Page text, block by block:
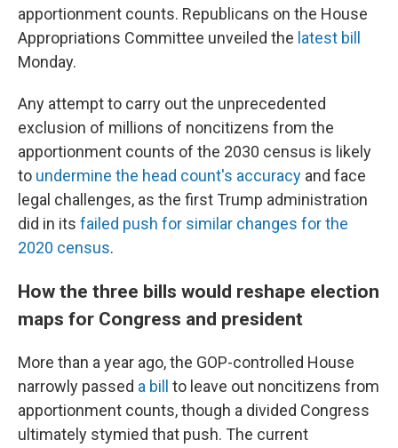
apportionment counts. Republicans on the House
Appropriations Committee unveiled the latest bill
Monday.
Any attempt to carry out the unprecedented
exclusion of millions of noncitizens from the
apportionment counts of the 2030 census is likely
to undermine the head count's accuracy and face
legal challenges, as the first Trump administration
did in its failed push for similar changes for the
2020 census.
How the three bills would reshape election
maps for Congress and president
More than a year ago, the GOP-controlled House
narrowly passed a bill
to leave out noncitizens from
apportionment counts, though a divided Congress
ultimately stymied that push. The current